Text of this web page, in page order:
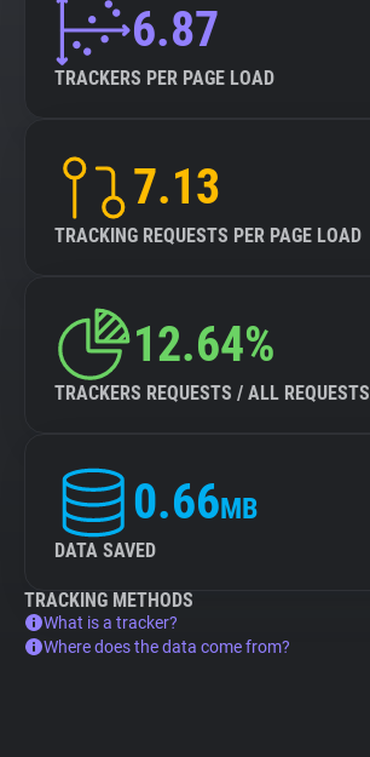
6.87
TRACKERS PER PAGE LOAD
7.13
TRACKING REQUESTS PER PAGE LOAD
12.64%
TRACKERS REQUESTS / ALL REQUESTS
0.66MB
DATA SAVED
TRACKING METHODS
What is a tracker?
Where does the data come from?